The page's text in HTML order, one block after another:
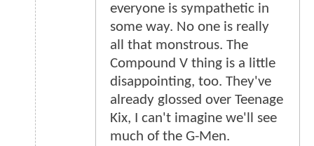
everyone is sympathetic in
some way. No one is really
all that monstrous. The
Compound V thing is a little
disappointing, too. They've
already glossed over Teenage
Kix, I can't imagine we'll see
much of the G-Men.